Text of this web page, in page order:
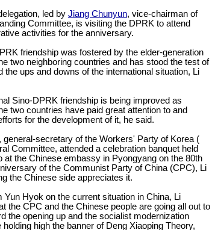
led by Jiang Chunyun, vice-chairman of
Committee, is visiting the DPRK to attend
activities for the anniversary.
friendship was fostered by the elder-generation
two neighboring countries and has stood the test of
the ups and downs of the international situation, Li
Sino-DPRK friendship is being improved as
two countries have paid great attention to and
for the development of it, he said.
general-secretary of the Workers' Party of Korea (
Committee, attended a celebration banquet held
at the Chinese embassy in Pyongyang on the 80th
of the Communist Party of China (CPC), Li
the Chinese side appreciates it.
Yun Hyok on the current situation in China, Li
the CPC and the Chinese people are going all out to
the opening up and the socialist modernization
holding high the banner of Deng Xiaoping Theory,